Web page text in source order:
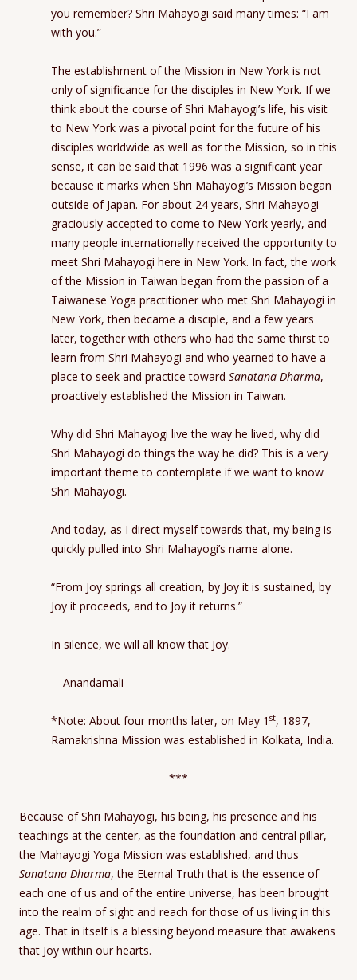
you remember? Shri Mahayogi said many times: “I am
with you.”
The establishment of the Mission in New York is not
only of significance for the disciples in New York. If we
think about the course of Shri Mahayogi’s life, his visit
to New York was a pivotal point for the future of his
disciples worldwide as well as for the Mission, so in this
sense, it can be said that 1996 was a significant year
because it marks when Shri Mahayogi’s Mission began
outside of Japan. For about 24 years, Shri Mahayogi
graciously accepted to come to New York yearly, and
many people internationally received the opportunity to
meet Shri Mahayogi here in New York. In fact, the work
of the Mission in Taiwan began from the passion of a
Taiwanese Yoga practitioner who met Shri Mahayogi in
New York, then became a disciple, and a few years
later, together with others who had the same thirst to
learn from Shri Mahayogi and who yearned to have a
place to seek and practice toward Sanatana Dharma,
proactively established the Mission in Taiwan.
Why did Shri Mahayogi live the way he lived, why did
Shri Mahayogi do things the way he did? This is a very
important theme to contemplate if we want to know
Shri Mahayogi.
And today, as I direct myself towards that, my being is
quickly pulled into Shri Mahayogi’s name alone.
“From Joy springs all creation, by Joy it is sustained, by
Joy it proceeds, and to Joy it returns.”
In silence, we will all know that Joy.
—Anandamali
*Note: About four months later, on May 1 st, 1897,
Ramakrishna Mission was established in Kolkata, India.
***
Because of Shri Mahayogi, his being, his presence and his
teachings at the center, as the foundation and central pillar,
the Mahayogi Yoga Mission was established, and thus
Sanatana Dharma, the Eternal Truth that is the essence of
each one of us and of the entire universe, has been brought
into the realm of sight and reach for those of us living in this
age. That in itself is a blessing beyond measure that awakens
that Joy within our hearts.